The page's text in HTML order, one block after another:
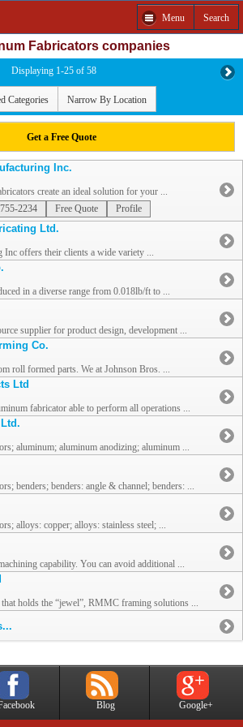
Menu Search
Fabricators companies
Displaying 1-25 of 58
Categories Narrow By Location
Get a Free Quote
Inc.
create an ideal solution for your ...
2234
Free Quote Profile
Ltd.
offers their clients a wide variety ...
in a diverse range from 0.018lb/ft to ...
supplier for product design, development ...
Co.
roll formed parts. We at Johnson Bros. ...
Ltd
fabricator able to perform all operations ...
aluminum; aluminum anodizing; aluminum ...
benders; benders: angle & channel; benders: ...
alloys: copper; alloys: stainless steel; ...
capability. You can avoid additional ...
holds the “jewel”, RMMC framing solutions ...
Blog Google+